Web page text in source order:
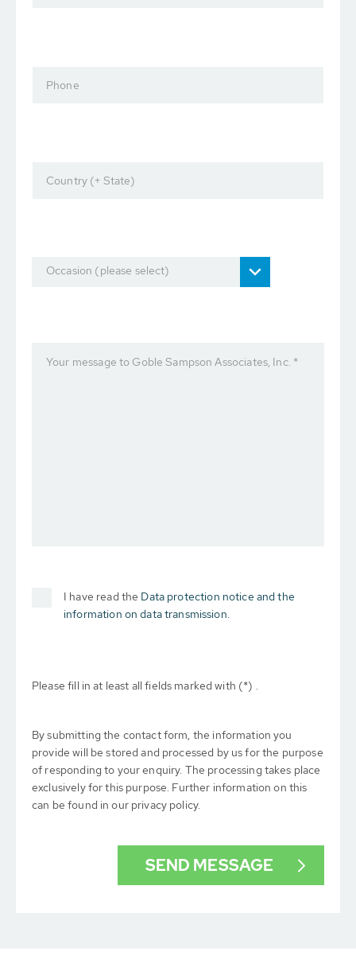
Phone
Country (+ State)
Occasion (please select)
Your message to Goble Sampson Associates, Inc. *
I have read the Data protection notice and the
information on data transmission.
Please fill in at least all fields marked with (*) .
By submitting the contact form, the information you
provide will be stored and processed by us for the purpose
of responding to your enquiry. The processing takes place
exclusively for this purpose. Further information on this
can be found in our privacy policy.